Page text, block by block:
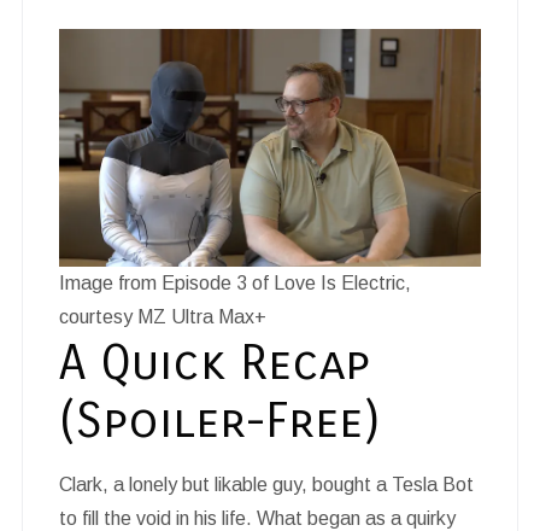
Image from Episode 3 of Love Is Electric,
courtesy MZ Ultra Max+
A Quick Recap
(Spoiler-Free)
Clark, a lonely but likable guy, bought a Tesla Bot
to fill the void in his life. What began as a quirky